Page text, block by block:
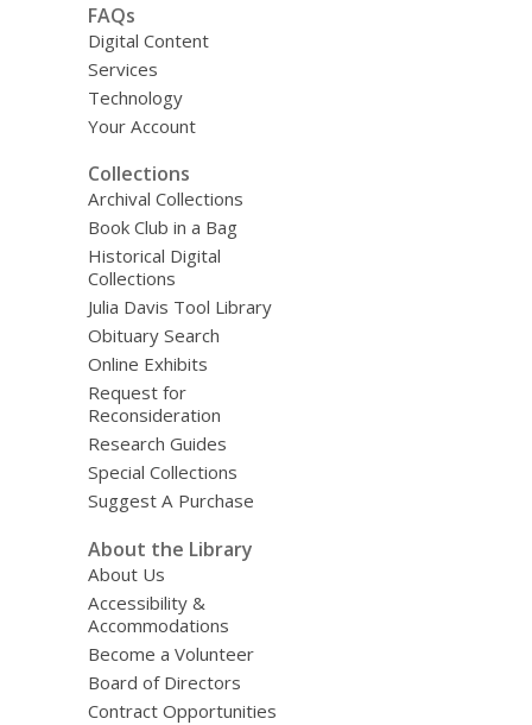
FAQs
Digital Content
Services
Technology
Your Account
Collections
Archival Collections
Book Club in a Bag
Historical Digital
Collections
Julia Davis Tool Library
Obituary Search
Online Exhibits
Request for
Reconsideration
Research Guides
Special Collections
Suggest A Purchase
About the Library
About Us
Accessibility &
Accommodations
Become a Volunteer
Board of Directors
Contract Opportunities